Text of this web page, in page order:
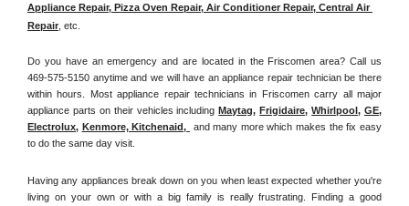
Appliance Repair, Pizza Oven Repair, Air Conditioner Repair, Central Air
Repair , etc.
Do you have an emergency and are located in the Friscomen area? Call us
469-575-5150 anytime and we will have an appliance repair technician be there
within hours. Most appliance repair technicians in Friscomen carry all major
appliance parts on their vehicles including Maytag, Frigidaire, Whirlpool, GE
Electrolux, Kenmore, Kitchenaid,
and many more which makes the fix easy
to do the same day visit.
Having any appliances break down on you when least expected whether you're
living on your own or with a big family is really frustrating. Finding a good